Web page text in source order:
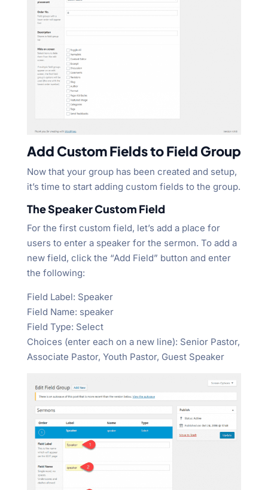
Add Custom Fields to Field Group
Now that your group has been created and setup,
it’s time to start adding custom fields to the group.
The Speaker Custom Field
For the first custom field, let’s add a place for
users to enter a speaker for the sermon. To add a
new field, click the “Add Field” button and enter
the following:
Field Label: Speaker
Field Name: speaker
Field Type: Select
Choices (enter each on a new line): Senior Pastor,
Associate Pastor, Youth Pastor, Guest Speaker